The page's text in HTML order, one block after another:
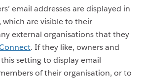
email addresses are displayed in
which are visible to their
external organisations that they
. If they like, owners and
setting to display email
of their organisation, or to